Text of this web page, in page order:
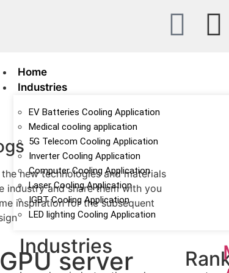
Home
Industries
EV Batteries Cooling Application
Medical cooling application
5G Telecom Cooling Application
Inverter Cooling Application
Computer Cooling Application
Laser Cooling Application
IGBT Cooling Application
LED lighting Cooling Application
Industries
new technologies and materials
industry and share them with you
inspiration for the subsequent
server